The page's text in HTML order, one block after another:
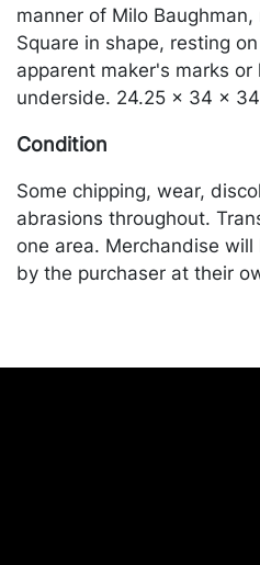
manner of Milo
Square in shape, resting
apparent maker's marks
underside. 24.25 x 34 x
Condition
Some chipping, wear,
abrasions throughout.
one area. Merchandise
by the purchaser at their